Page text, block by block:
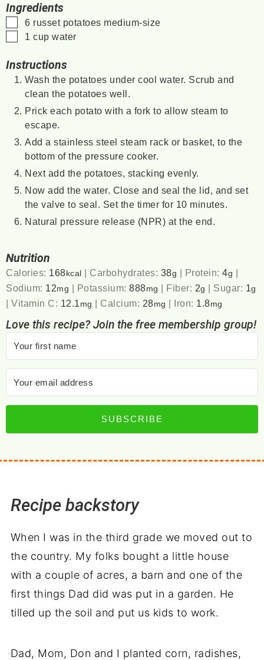
Ingredients
▢
6 russet potatoes medium-size
▢
1 cup water
Instructions
Wash the potatoes under cool water. Scrub and
clean the potatoes well.
Prick each potato with a fork to allow steam to
escape.
Add a stainless steel steam rack or basket, to the
bottom of the pressure cooker.
Next add the potatoes, stacking evenly.
Now add the water. Close and seal the lid, and set
the valve to seal. Set the timer for 10 minutes.
Natural pressure release (NPR) at the end.
Nutrition
Calories: 168 kcal | Carbohydrates: 38g | Protein:4g |
Sodium: 12mg | Potassium:888mg | Fiber: 2g | Sugar: 1g
|Vitamin C: 12.1 mg | Calcium: 28mg | Iron: 1.8mg
Love this recipe? Join the free membership group!
SUBSCRIBE
Recipe backstory
When I was in the third grade we moved out to
the country. My folks bought a little house
with a couple of acres, a barn and one of the
first things Dad did was put in a garden. He
tilled up the soil and put us kids to work.
Dad, Mom, Don and I planted corn, radishes,